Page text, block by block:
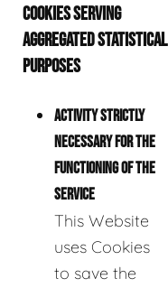
COOKIES SERVING
AGGREGATED STATISTICAL
PURPOSES
ACTIVITY STRICTLY
NECESSARY FOR THE
FUNCTIONING OF THE
SERVICE
This Website
uses Cookies
to save the